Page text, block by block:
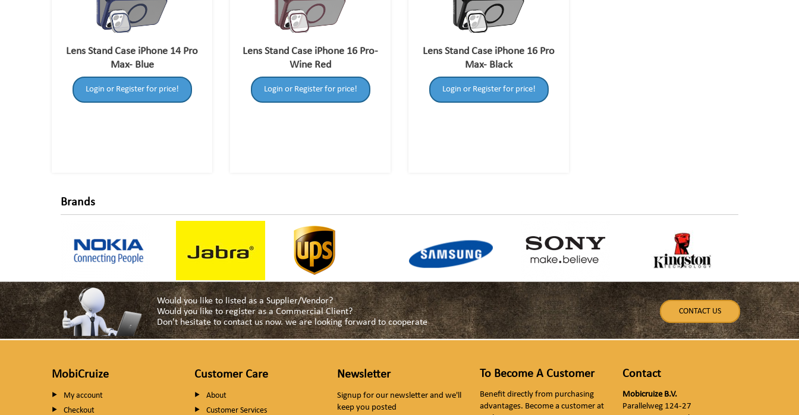
Lens Stand Case iPhone 14 Pro
Max- Blue
Login or Register for price!
Lens Stand Case iPhone 16 Pro-
Wine Red
Login or Register for price!
Lens Stand Case iPhone 16 Pro
Max- Black
Login or Register for price!
Brands
Would you like to listed as a Supplier/Vendor?
Would you like to register as a Commercial Client?
Don't hesitate to contact us now. we are looking forward to cooperate
CONTACT US
MobiCruize
My account
Checkout
Customer Care
About
Customer Services
Newsletter
Signup for our newsletter and we'll
keep you posted
To Become A Customer
Benefit directly from purchasing
advantages. Become a customer at
Contact
Mobicruize B.V.
Parallelweg 124-27